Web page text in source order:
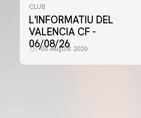
CLUB
L'INFORMATIU DEL
VALENCIA CF -
06/08/26
06 August 2026